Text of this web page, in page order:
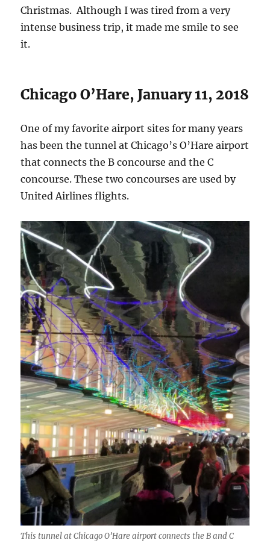
Christmas. Although I was tired from a very
intense business trip, it made me smile to see
it.
Chicago O’Hare, January 11, 2018
One of my favorite airport sites for many years
has been the tunnel at Chicago’s O’Hare airport
that connects the B concourse and the C
concourse. These two concourses are used by
United Airlines flights.
This tunnel at Chicago O’Hare airport connects the B and C